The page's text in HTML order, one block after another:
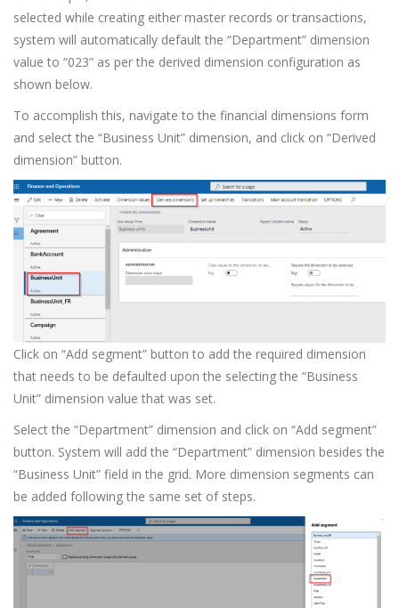
selected while creating either master records or transactions,
system will automatically default the “Department” dimension
value to “023” as per the derived dimension configuration as
shown below.
To accomplish this, navigate to the financial dimensions form
and select the “Business Unit” dimension, and click on “Derived
dimension” button.
Click on “Add segment” button to add the required dimension
that needs to be defaulted upon the selecting the “Business
Unit” dimension value that was set.
Select the “Department” dimension and click on “Add segment”
button. System will add the “Department” dimension besides the
“Business Unit” field in the grid. More dimension segments can
be added following the same set of steps.